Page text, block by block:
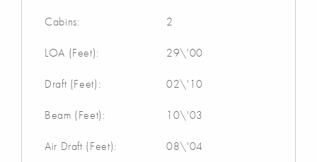
Cabins: 2
LOA (Feet): 29\'00
Draft (Feet): 02\'10
Beam (Feet): 10\'03
Air Draft (Feet): 08\'04